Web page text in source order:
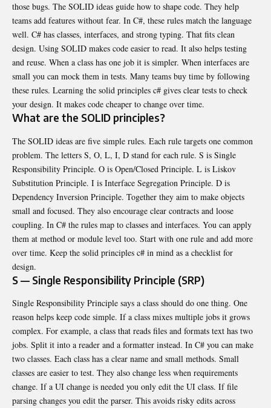
those bugs. The SOLID ideas guide how to shape code. They help
teams add features without fear. In C#, these rules match the language
well. C# has classes, interfaces, and strong typing. That fits clean
design. Using SOLID makes code easier to read. It also helps testing
and reuse. When a class has one job it is simpler. When interfaces are
small you can mock them in tests. Many teams buy time by following
these rules. Learning the solid principles c# gives clear tests to check
your design. It makes code cheaper to change over time.
What are the SOLID principles?
The SOLID ideas are five simple rules. Each rule targets one common
problem. The letters S, O, L, I, D stand for each rule. S is Single
Responsibility Principle. O is Open/Closed Principle. L is Liskov
Substitution Principle. I is Interface Segregation Principle. D is
Dependency Inversion Principle. Together they aim to make objects
small and focused. They also encourage clear contracts and loose
coupling. In C# the rules map to classes and interfaces. You can apply
them at method or module level too. Start with one rule and add more
over time. Keep the solid principles c# in mind as a checklist for
design.
S — Single Responsibility Principle (SRP)
Single Responsibility Principle says a class should do one thing. One
reason helps keep code simple. If a class mixes multiple jobs it grows
complex. For example, a class that reads files and formats text has two
jobs. Split it into a reader and a formatter instead. In C# you can make
two classes. Each class has a clear name and small methods. Small
classes are easier to test. They also change less when requirements
change. If a UI change is needed you only edit the UI class. If file
parsing changes you edit the parser. This avoids risky edits across